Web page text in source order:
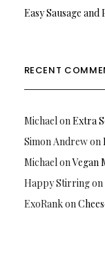
Easy Sausage
RECENT
MichaelonExtra
Simon Andrewon
MichaelonVegan
Happy Stirringon
ExoRankon